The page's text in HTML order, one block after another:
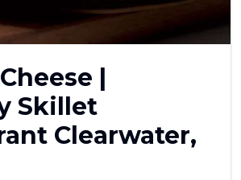
Deutsch
Português
Русский
Türkçe
|
Skillet
Clearwater,